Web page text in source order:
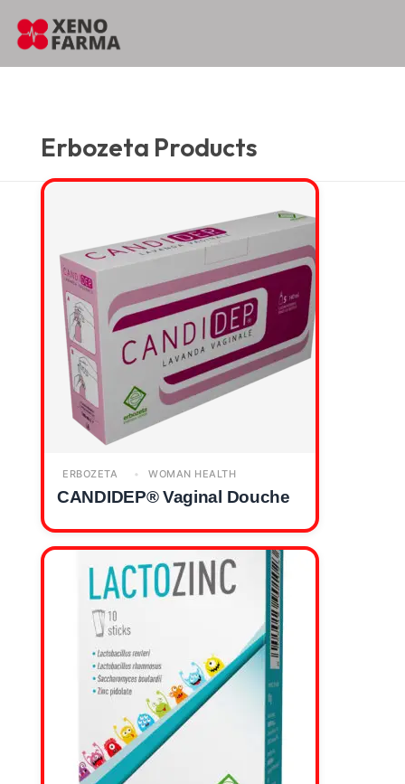
content
Home …
Erbozeta Products
ERBOZETA WOMAN HEALTH
CANDIDEP® Vaginal Douche